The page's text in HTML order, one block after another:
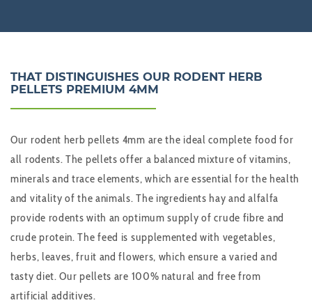
THAT DISTINGUISHES OUR RODENT HERB
PELLETS PREMIUM 4MM
Our rodent herb pellets 4mm are the ideal complete food for
all rodents. The pellets offer a balanced mixture of vitamins,
minerals and trace elements, which are essential for the health
and vitality of the animals. The ingredients hay and alfalfa
provide rodents with an optimum supply of crude fibre and
crude protein. The feed is supplemented with vegetables,
herbs, leaves, fruit and flowers, which ensure a varied and
tasty diet. Our pellets are 100% natural and free from
artificial additives.